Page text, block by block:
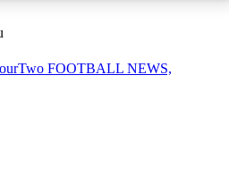
AVAILABLE
FOOTBALL NEWS,